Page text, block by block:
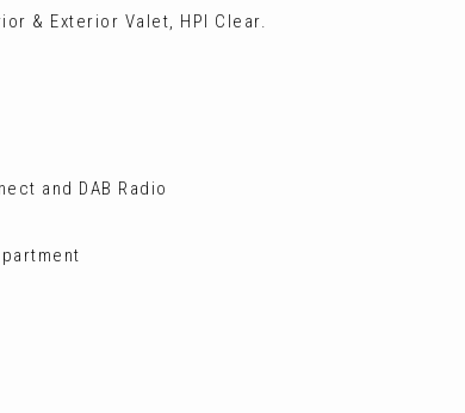
& Exterior Valet, HPI Clear.
and DAB Radio